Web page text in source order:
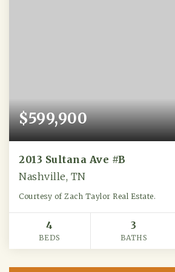
$599,900
2013 Sultana Ave #B
Nashville, TN
Courtesy of Zach Taylor Real Estate.
4
BEDS
3
BATHS